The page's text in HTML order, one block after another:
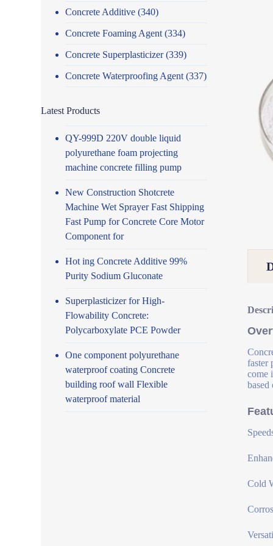
faster
come
based
Cold
Concrete Additive (340)
Concrete Foaming Agent (334)
Concrete Superplasticizer(339)
Concrete Waterproofing Agent (337)
Latest Products
QY-999D 220V double liquid
polyurethane foam projecting
machine concrete filling pump
New Construction Shotcrete
Machine Wet Sprayer Fast Shipping
Fast Pump for Concrete Core Motor
Component for
Hot ing Concrete Additive 99%
Purity Sodium Gluconate
Superplasticizer for High-
Flowability Concrete:
Polycarboxylate PCE Powder
One component polyurethane
waterproof coating Concrete
building roof wall Flexible
waterproof material